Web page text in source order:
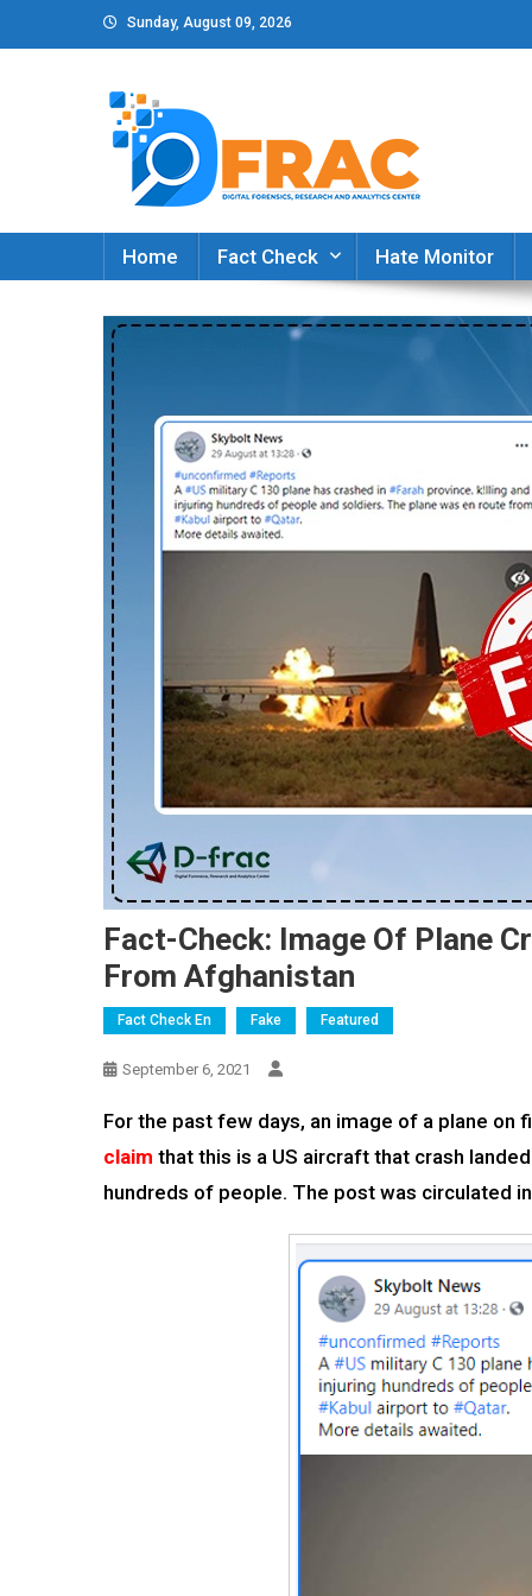
to
Sunday, August 09, 2026
DFRAC_ORG
Digital Forensics, Research and Analytics
Home
Fact Check Hate Monitor
Fact-Check: Image Of Plane
From Afghanistan
Fact Check En Fake Featured
September 6, 2021
For the past few days, an image of a plane on
claim that this is a US aircraft that crash
hundreds of people. The post was circulated